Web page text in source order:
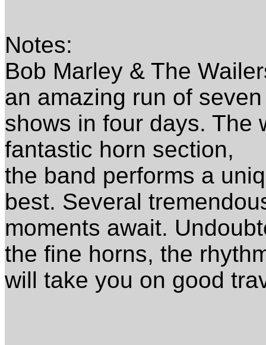
Notes:
Bob Marley & The
an amazing run of seven
shows in four days. The
fantastic horn section,
the band performs a
best. Several
moments await.
the fine horns, the
will take you on good